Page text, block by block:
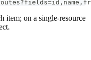
item; on a single-resource